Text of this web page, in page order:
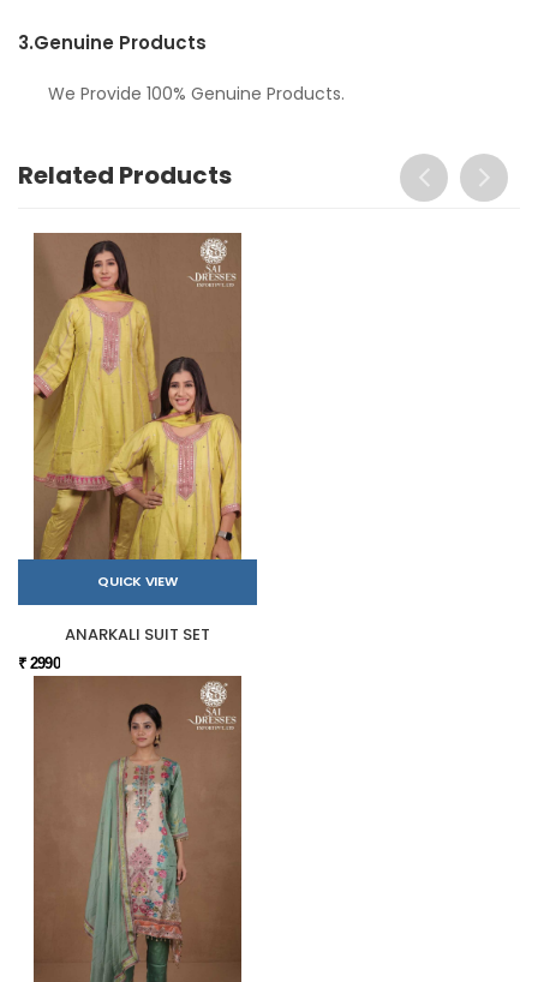
3.Genuine Products
We Provide 100% Genuine Products.
Related Products
QUICK VIEW
ANARKALI SUIT SET
₹ 2990